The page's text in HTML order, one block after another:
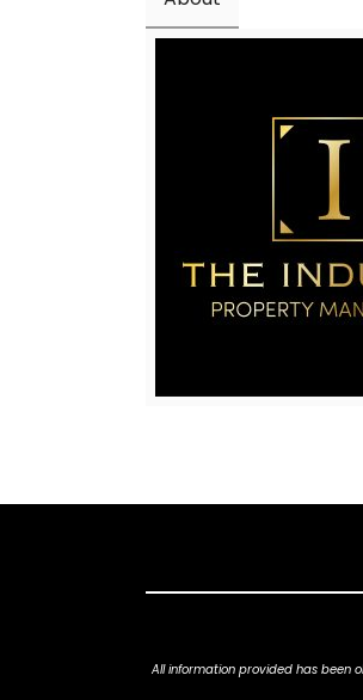
All information provided has been